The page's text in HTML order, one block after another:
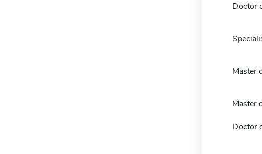
Doctor
Master
Master
Doctor